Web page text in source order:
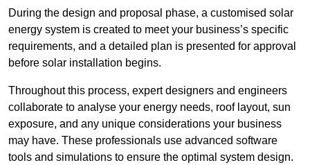
During the design and proposal phase, a customised solar
energy system is created to meet your business’s specific
requirements, and a detailed plan is presented for approval
before solar installation begins.
Throughout this process, expert designers and engineers
collaborate to analyse your energy needs, roof layout, sun
exposure, and any unique considerations your business
may have. These professionals use advanced software
tools and simulations to ensure the optimal system design.